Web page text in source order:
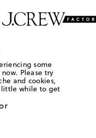
some
Please try
and cookies,
little while to get